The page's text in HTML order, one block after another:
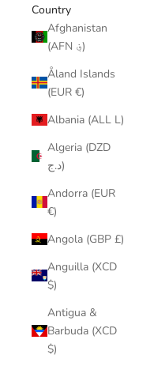
Country
Afghanistan
(AFN ؋)
Åland Islands
(EUR €)
Albania (ALL L)
Algeria (DZD
د.ج)
Andorra (EUR
€)
Angola (GBP £)
Anguilla (XCD
$)
Antigua &
Barbuda (XCD
$)